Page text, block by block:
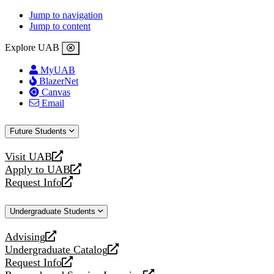
Jump to navigation
Jump to content
Explore UAB
MyUAB
BlazerNet
Canvas
Email
Future Students
Visit UAB
opens
a
new
Apply to UAB
opens
a
website
Request Info
opens
new
Undergraduate Students
Advising
opens
a
new
Undergraduate Catalog
opens
a
Request Info
opens